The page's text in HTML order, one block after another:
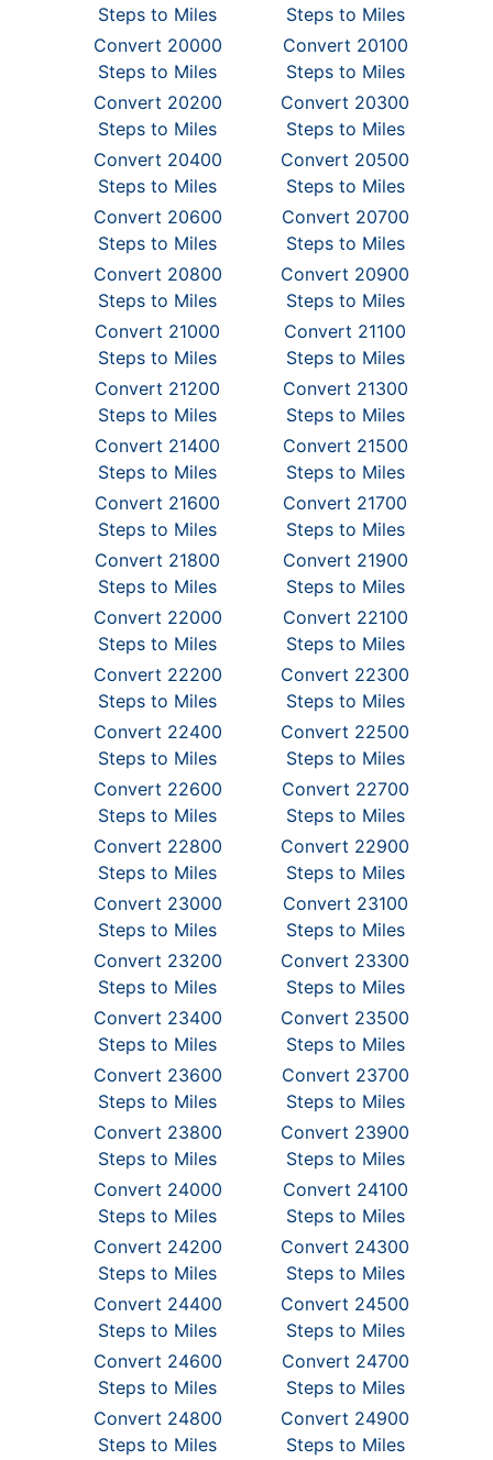
Steps to Miles
Steps to Miles
Convert 20000
Steps to Miles
Convert 20100
Steps to Miles
Convert 20200
Steps to Miles
Convert 20300
Steps to Miles
Convert 20400
Steps to Miles
Convert 20500
Steps to Miles
Convert 20600
Steps to Miles
Convert 20700
Steps to Miles
Convert 20800
Steps to Miles
Convert 20900
Steps to Miles
Convert 21000
Steps to Miles
Convert 21100
Steps to Miles
Convert 21200
Steps to Miles
Convert 21300
Steps to Miles
Convert 21400
Steps to Miles
Convert 21500
Steps to Miles
Convert 21600
Steps to Miles
Convert 21700
Steps to Miles
Convert 21800
Steps to Miles
Convert 21900
Steps to Miles
Convert 22000
Steps to Miles
Convert 22100
Steps to Miles
Convert 22200
Steps to Miles
Convert 22300
Steps to Miles
Convert 22400
Steps to Miles
Convert 22500
Steps to Miles
Convert 22600
Steps to Miles
Convert 22700
Steps to Miles
Convert 22800
Steps to Miles
Convert 22900
Steps to Miles
Convert 23000
Steps to Miles
Convert 23100
Steps to Miles
Convert 23200
Steps to Miles
Convert 23300
Steps to Miles
Convert 23400
Steps to Miles
Convert 23500
Steps to Miles
Convert 23600
Steps to Miles
Convert 23700
Steps to Miles
Convert 23800
Steps to Miles
Convert 23900
Steps to Miles
Convert 24000
Steps to Miles
Convert 24100
Steps to Miles
Convert 24200
Steps to Miles
Convert 24300
Steps to Miles
Convert 24400
Steps to Miles
Convert 24500
Steps to Miles
Convert 24600
Steps to Miles
Convert 24700
Steps to Miles
Convert 24800
Steps to Miles
Convert 24900
Steps to Miles